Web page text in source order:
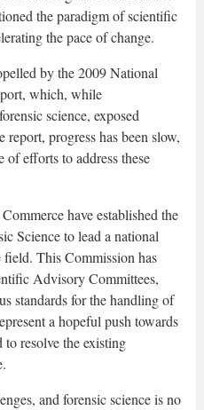
the paradigm of scientific
the pace of change.
by the 2009 National
which, while
science, exposed
report, progress has been slow,
of efforts to address these
have established the
Science to lead a national
This Commission has
Advisory Committees,
standards for the handling of
a hopeful push towards
to resolve the existing
and forensic science is no